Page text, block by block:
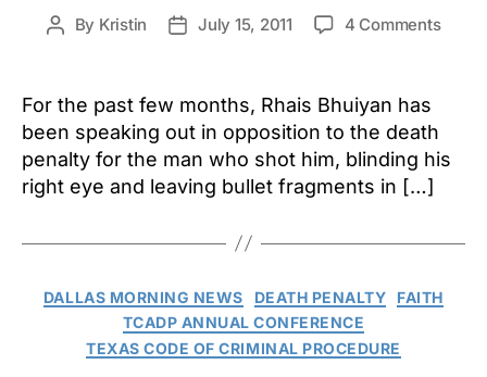
Post
By Kristin
PostJuly 15, 2011 4 Commentson
TDCJ
of
For the past few months, Rhais Bhuiyan has
been speaking out in opposition to the death
penalty for the man who shot him, blinding his
right eye and leaving bullet fragments in […]
Categories
DALLAS MORNING NEWS DEATH PENALTY
FAITH
TCADP ANNUAL CONFERENCE
TEXAS CODE OF CRIMINAL PROCEDURE